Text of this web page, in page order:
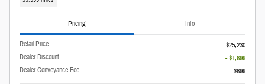
Pricing Info
Retail Price
$25,230
Dealer Discount
- $1,699
Dealer Conveyance Fee
$899